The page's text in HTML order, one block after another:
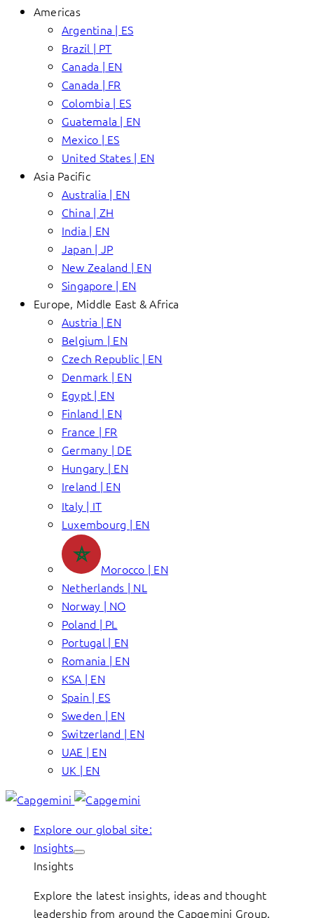
Americas
Argentina | ES
Brazil | PT
Canada | EN
Canada | FR
Colombia | ES
Guatemala | EN
Mexico | ES
United States | EN
Asia Pacific
Australia | EN
China | ZH
India | EN
Japan | JP
New Zealand | EN
Singapore | EN
Europe, Middle East & Africa
Austria | EN
Belgium | EN
Czech Republic | EN
Denmark | EN
Egypt | EN
Finland | EN
France | FR
Germany | DE
Hungary | EN
Ireland | EN
Italy | IT
Luxembourg | EN
Morocco | EN
Netherlands | NL
Norway | NO
Poland | PL
Portugal | EN
Romania | EN
KSA | EN
Spain | ES
Sweden | EN
Switzerland | EN
UAE | EN
UK | EN
Explore our global site:
Insights
Insights
Explore the latest insights, ideas and thought
leadership from around the Capgemini Group.